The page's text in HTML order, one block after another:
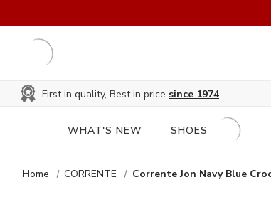
First in quality, Best in price since 1974
WHAT'S NEW SHOES
Home CORRENTE Corrente Jon Navy Blue